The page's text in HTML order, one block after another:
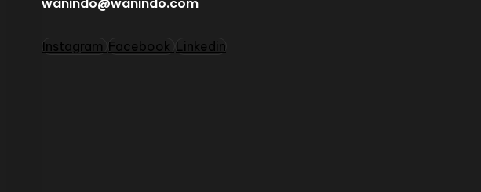
Instagram Facebook Linkedin